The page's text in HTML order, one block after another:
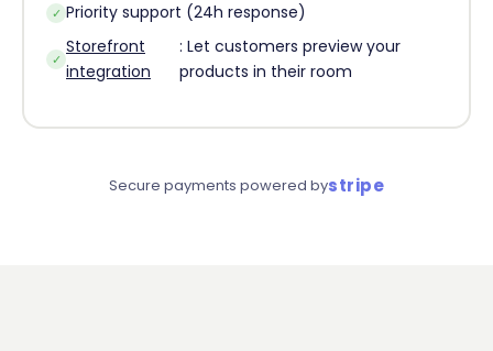
✓ Priority support (24h response)
✓
Storefront
integration
: Let customers preview your
products in their room
Secure payments powered bystripe